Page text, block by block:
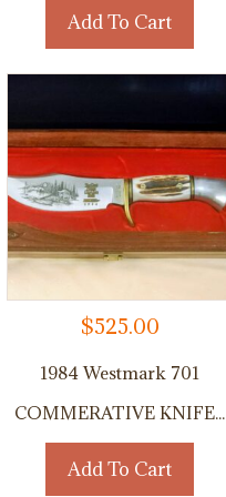
Add To Cart
$525.00
1984 Westmark 701
COMMERATIVE KNIFE...
Add To Cart